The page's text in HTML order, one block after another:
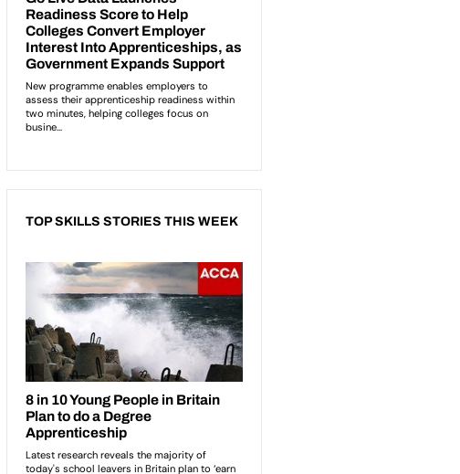
TOP SKILLS STORIES THIS WEEK